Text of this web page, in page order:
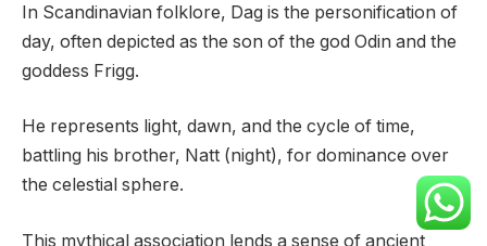
In Scandinavian folklore, Dag is the personification of
day, often depicted as the son of the god Odin and the
goddess Frigg.
He represents light, dawn, and the cycle of time,
battling his brother, Natt (night), for dominance over
the celestial sphere.
This mythical association lends a sense of ancient